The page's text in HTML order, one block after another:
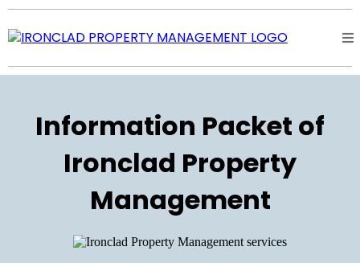
Information Packet of
Ironclad Property
Management